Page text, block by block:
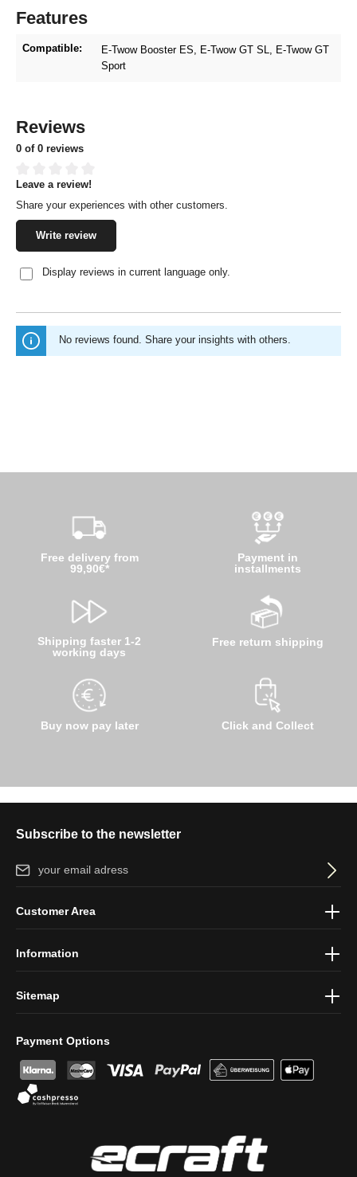
Features
Compatible: E-Twow Booster ES, E-Twow GT SL, E-Twow GT
Sport
Reviews
0 of 0 reviews
Average rating of 0 out of 5 stars
Leave a review!
Share your experiences with other customers.
Write review
Display reviews in current language only.
No reviews found. Share your insights with others.
Free delivery from
99,90€*
Shipping faster 1-2
working days
Buy now pay later
Payment in
installments
Free return shipping
Click and Collect
Subscribe to the newsletter
Email address*
protection information
Payment Options
Customer Area
Information
Sitemap